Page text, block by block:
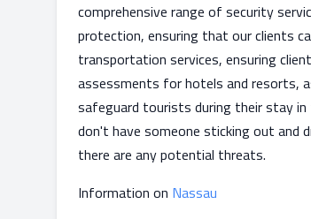
comprehensive range of security
protection, ensuring that our clients
transportation services, ensuring
assessments for hotels and resorts,
safeguard tourists during their stay in
don't have someone sticking out and
there are any potential threats.
Information on Nassau